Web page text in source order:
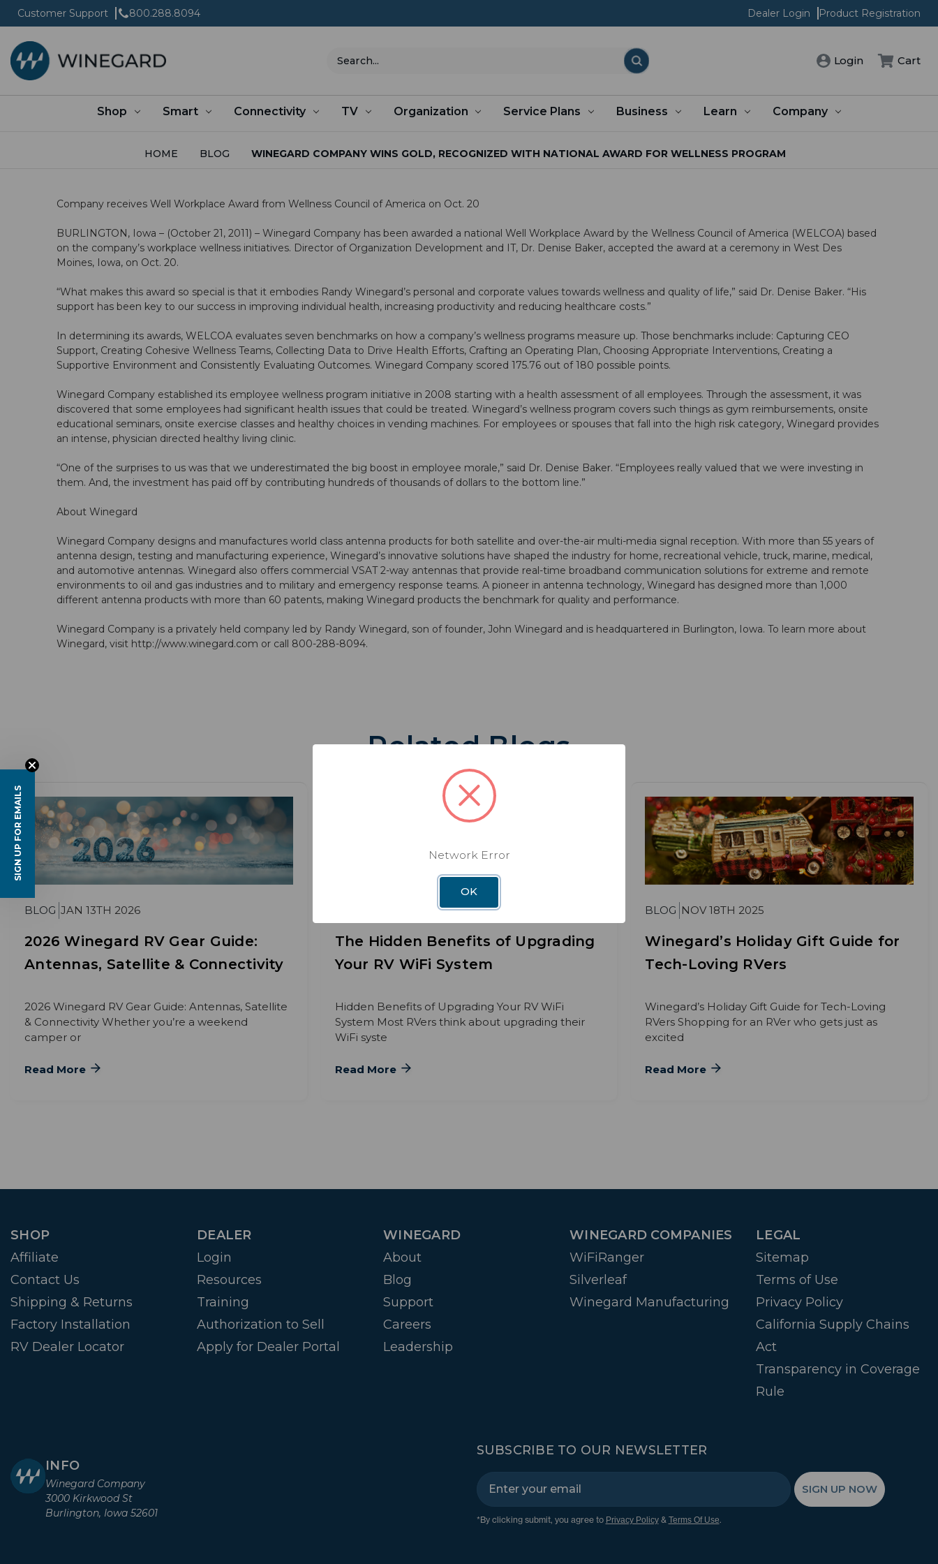
Customer Support 800.288.8094 Dealer Login Product Registration
Search Login Cart
Shop Smart Connectivity TV Organization Service Plans Business Learn Company
HOME BLOG WINEGARD COMPANY WINS GOLD, RECOGNIZED WITH NATIONAL AWARD FOR WELLNESS PROGRAM
Company receives Well Workplace Award from Wellness Council of America on Oct. 20
BURLINGTON, Iowa – (October 21, 2011) – Winegard Company has been awarded a national Well Workplace Award by the Wellness Council of America (WELCOA) based
on the company’s workplace wellness initiatives. Director of Organization Development and IT, Dr. Denise Baker, accepted the award at a ceremony in West Des
Moines, Iowa, on Oct. 20.
“What makes this award so special is that it embodies Randy Winegard’s personal and corporate values towards wellness and quality of life,” said Dr. Denise Baker. “His
support has been key to our success in improving individual health, increasing productivity and reducing healthcare costs.”
In determining its awards, WELCOA evaluates seven benchmarks on how a company’s wellness programs measure up. Those benchmarks include: Capturing CEO
Support, Creating Cohesive Wellness Teams, Collecting Data to Drive Health Efforts, Crafting an Operating Plan, Choosing Appropriate Interventions, Creating a
Supportive Environment and Consistently Evaluating Outcomes. Winegard Company scored 175.76 out of 180 possible points.
Winegard Company established its employee wellness program initiative in 2008 starting with a health assessment of all employees. Through the assessment, it was
discovered that some employees had significant health issues that could be treated. Winegard’s wellness program covers such things as gym reimbursements, onsite
educational seminars, onsite exercise classes and healthy choices in vending machines. For employees or spouses that fall into the high risk category, Winegard provides
an intense, physician directed healthy living clinic.
“One of the surprises to us was that we underestimated the big boost in employee morale,” said Dr. Denise Baker. “Employees really valued that we were investing in
them. And, the investment has paid off by contributing hundreds of thousands of dollars to the bottom line.”
About Winegard
Winegard Company designs and manufactures world class antenna products for both satellite and over-the-air multi-media signal reception. With more than 55 years of
antenna design, testing and manufacturing experience, Winegard’s innovative solutions have shaped the industry for home, recreational vehicle, truck, marine, medical,
and automotive antennas. Winegard also offers commercial VSAT 2-way antennas that provide real-time broadband communication solutions for extreme and remote
environments to oil and gas industries and to military and emergency response teams. A pioneer in antenna technology, Winegard has designed more than 1,000
different antenna products with more than 60 patents, making Winegard products the benchmark for quality and performance.
Winegard Company is a privately held company led by Randy Winegard, son of founder, John Winegard and is headquartered in Burlington, Iowa. To learn more about
Winegard, visit http://www.winegard.com or call 800-288-8094.
Related Blogs
BLOG JAN 13TH 2026
2026 Winegard RV Gear Guide:
Antennas, Satellite & Connectivity
2026 Winegard RV Gear Guide: Antennas, Satellite
& Connectivity Whether you’re a weekend
camper or
Read More
DEC 3RD 2025
The Hidden Benefits of Upgrading
Your RV WiFi System
Hidden Benefits of Upgrading Your RV WiFi
System Most RVers think about upgrading their
WiFi syste
Read More
BLOG NOV 18TH 2025
Winegard’s Holiday Gift Guide for
Tech-Loving RVers
Winegard’s Holiday Gift Guide for Tech-Loving
RVers Shopping for an RVer who gets just as
excited
Read More
SHOP
Affiliate
Contact Us
Shipping & Returns
Factory Installation
RV Dealer Locator
DEALER
Login
Resources
Training
Authorization to Sell
Apply for Dealer Portal
WINEGARD
About
Blog
Support
Careers
Leadership
WINEGARD COMPANIES
WiFiRanger
Silverleaf
Winegard Manufacturing
LEGAL
Sitemap
Terms of Use
Privacy Policy
California Supply Chains
Act
Transparency in Coverage
Rule
INFO
Winegard Company
3000 Kirkwood St
Burlington, Iowa 52601
SUBSCRIBE TO OUR NEWSLETTER
SIGN UP NOW
*By clicking submit, you agree to Privacy Policy& Terms Of Use.
Network Error
OK
SIGN UP FOR EMAILS